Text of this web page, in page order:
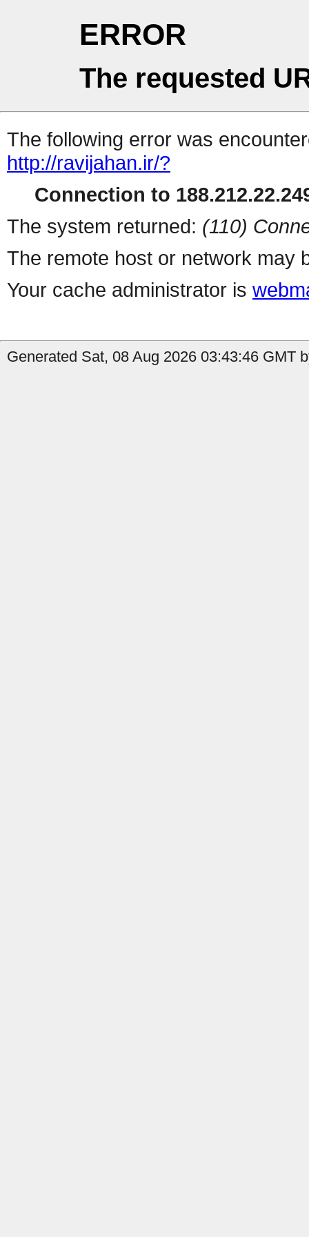
ERROR
The requested
The following error was
http://ravijahan.ir/?
Connection to
The system returned: (110)
The remote host or network may
Your cache administrator is
Generated Sat, 08 Aug 2026 03:43:46 GMT